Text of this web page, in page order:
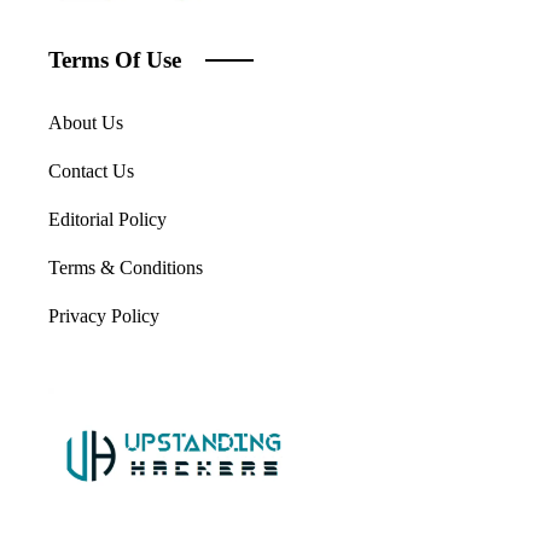
Terms Of Use
About Us
Contact Us
Editorial Policy
Terms & Conditions
Privacy Policy